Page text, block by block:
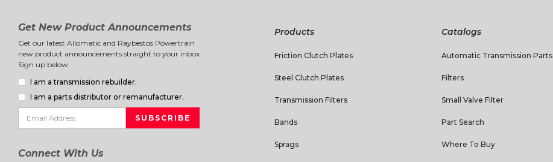
Get New Product Announcements
Get our latest Allomatic and Raybestos Powertrain
new product announcements straight to your inbox.
Sign up below.
I am a transmission rebuilder.
I am a parts distributor or remanufacturer.
Connect With Us
Products
Friction Clutch Plates
Steel Clutch Plates
Transmission Filters
Bands
Sprags
Catalogs
Automatic Transmission Parts
Filters
Small Valve Filter
Part Search
Where To Buy